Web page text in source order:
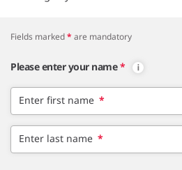
Fields marked* are mandatory
Please enter your name *
Enter first name *
Enter last name *